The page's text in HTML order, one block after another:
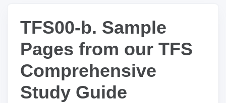
TFS00-b. Sample
Pages from our TFS
Comprehensive
Study Guide